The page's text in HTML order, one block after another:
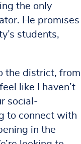
the only
He promises
students,
the district, from
like I haven’t
social-
to connect with
in the